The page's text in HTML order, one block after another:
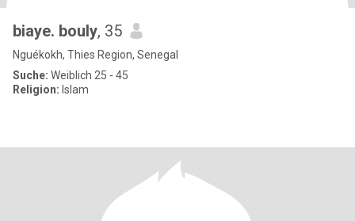
biaye. bouly, 35
Nguékokh, Thies Region, Senegal
Suche: Weiblich 25 - 45
Religion: Islam